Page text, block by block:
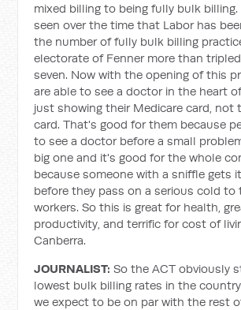
mixed billing to being fully bulk billing.
seen over the time that Labor has
the number of fully bulk billing
electorate of Fenner more than
seven. Now with the opening of this
are able to see a doctor in the heart
just showing their Medicare card, not
card. That's good for them because
to see a doctor before a small
big one and it's good for the whole
because someone with a sniffle gets
before they pass on a serious cold to
workers. So this is great for health,
productivity, and terrific for cost of
Canberra.
JOURNALIST: So the ACT obviously
lowest bulk billing rates in the
we expect to be on par with the rest